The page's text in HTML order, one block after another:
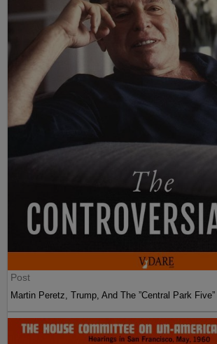
Post
Martin Peretz, Trump, And The ”Central Park Five”